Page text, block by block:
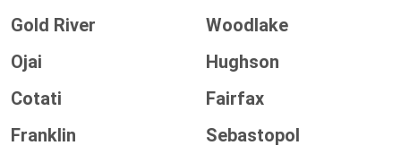
Gold River
Woodlake
Ojai
Hughson
Cotati
Fairfax
Franklin
Sebastopol